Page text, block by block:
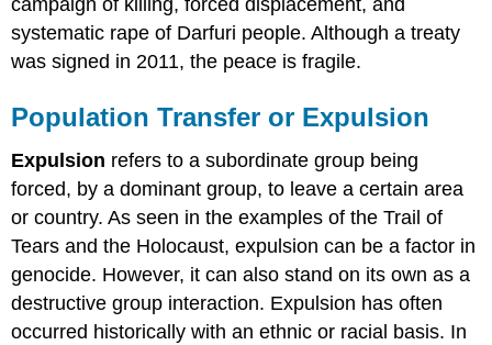
systematic rape of Darfuri people. Although a treaty
was signed in 2011, the peace is fragile.
Population Transfer or Expulsion
Expulsion refers to a subordinate group being
forced, by a dominant group, to leave a certain area
or country. As seen in the examples of the Trail of
Tears and the Holocaust, expulsion can be a factor in
genocide. However, it can also stand on its own as a
destructive group interaction. Expulsion has often
occurred historically with an ethnic or racial basis. In